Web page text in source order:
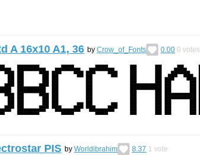
A 16x10 A1, 36 by Crow_of_Fonts 0.00 0 votes
PIS by Worldibrahim 8.37 1 vote